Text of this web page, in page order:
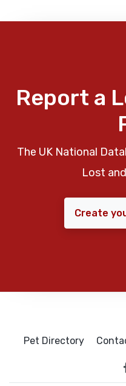
Report a
The UK National
Lost
Create
Pet Directory